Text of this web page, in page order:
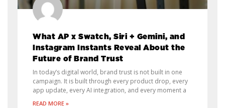
What AP x Swatch, Siri + Gemini, and
Instagram Instants Reveal About the
Future of Brand Trust
In today’s digital world, brand trust is not built in one
campaign. It is built through every product drop, every
app update, every AI integration, and every moment a
READ MORE »